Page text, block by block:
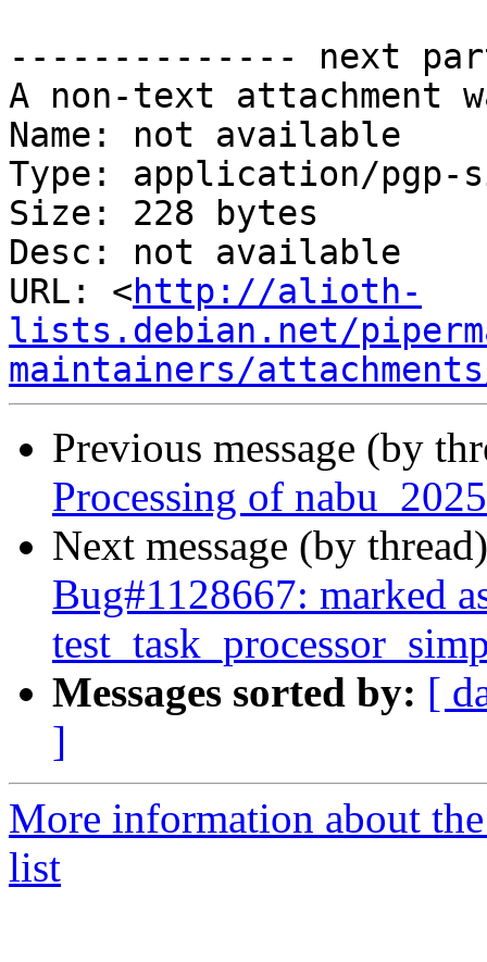
-------------- next
A non-text attachment
Name: not available
Type: application/pgp-
Size: 228 bytes
Desc: not available
URL: <http://alioth-
lists.debian.net/
maintainers/
Previous message (by
Processing of
Next message (by
Bug#1128667: marked
Messages sorted by: [
]
More information about
list